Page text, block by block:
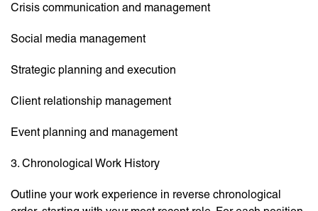
Crisis communication and management
Social media management
Strategic planning and execution
Client relationship management
Event planning and management
3. Chronological Work History
Outline your work experience in reverse chronological